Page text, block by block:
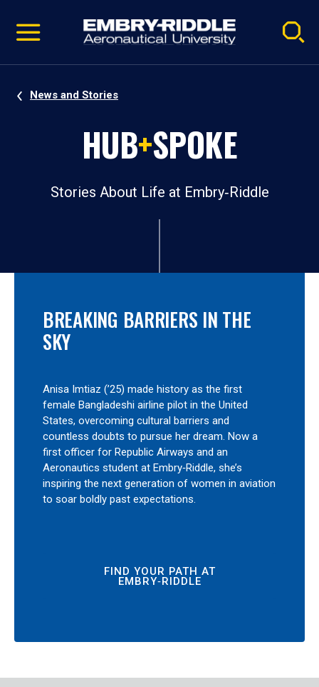
video
Navigation
News and Stories
HUB+SPOKE
Stories About Life at Embry‑Riddle
BREAKING BARRIERS IN THE
SKY
Anisa Imtiaz (’25) made history as the first
female Bangladeshi airline pilot in the United
States, overcoming cultural barriers and
countless doubts to pursue her dream. Now a
first officer for Republic Airways and an
Aeronautics student at Embry‑Riddle, she’s
inspiring the next generation of women in aviation
to soar boldly past expectations.
FIND YOUR PATH AT
EMBRY‑RIDDLE